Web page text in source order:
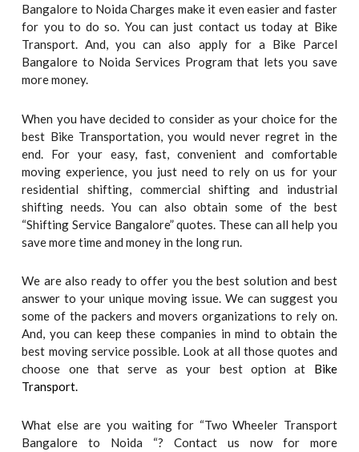
Bangalore to Noida Charges make it even easier and faster
for you to do so. You can just contact us today at Bike
Transport. And, you can also apply for a Bike Parcel
Bangalore to Noida Services Program that lets you save
more money.
When you have decided to consider as your choice for the
best Bike Transportation, you would never regret in the
end. For your easy, fast, convenient and comfortable
moving experience, you just need to rely on us for your
residential shifting, commercial shifting and industrial
shifting needs. You can also obtain some of the best
“Shifting Service Bangalore” quotes. These can all help you
save more time and money in the long run.
We are also ready to offer you the best solution and best
answer to your unique moving issue. We can suggest you
some of the packers and movers organizations to rely on.
And, you can keep these companies in mind to obtain the
best moving service possible. Look at all those quotes and
choose one that serve as your best option at Bike
Transport.
What else are you waiting for “Two Wheeler Transport
Bangalore to Noida “? Contact us now for more